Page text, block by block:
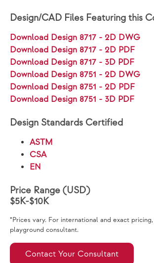
Design/CAD Files Featuring this
Download Design 8717 - 2D DWG
Download Design 8717 - 2D PDF
Download Design 8717 - 3D PDF
Download Design 8751 - 2D DWG
Download Design 8751 - 2D PDF
Download Design 8751 - 3D PDF
Design Standards Certified
ASTM
CSA
EN
Price Range (USD)
$5K-$10K
*Prices vary. For international and exact
playground consultant.
Contact Your Consultant